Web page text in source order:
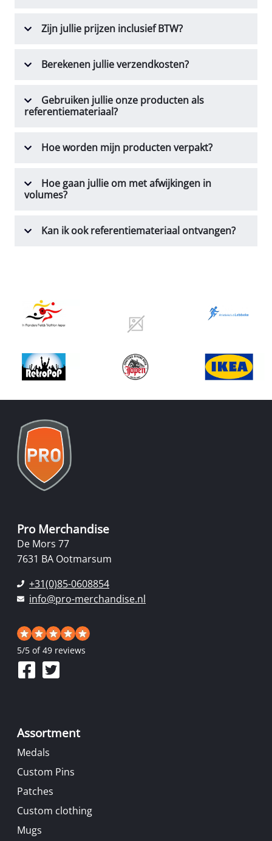
Zijn jullie prijzen inclusief BTW?
Berekenen jullie verzendkosten?
Gebruiken jullie onze producten als
referentiemateriaal?
Hoe worden mijn producten verpakt?
Hoe gaan jullie om met afwijkingen in
volumes?
Kan ik ook referentiemateriaal ontvangen?
Pro Merchandise
De Mors 77
7631 BA Ootmarsum
+31(0)85-0608854
info@pro-merchandise.nl
5/5 of 49 reviews
Assortment
Medals
Custom Pins
Patches
Custom clothing
Mugs